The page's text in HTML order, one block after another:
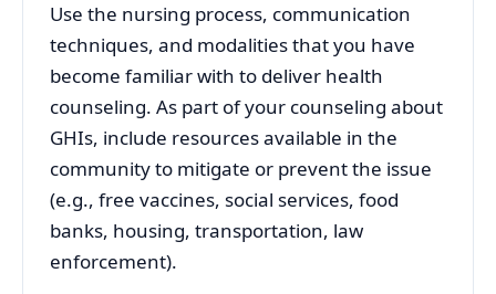
Use the nursing process, communication
techniques, and modalities that you have
become familiar with to deliver health
counseling. As part of your counseling about
GHIs, include resources available in the
community to mitigate or prevent the issue
(e.g., free vaccines, social services, food
banks, housing, transportation, law
enforcement).